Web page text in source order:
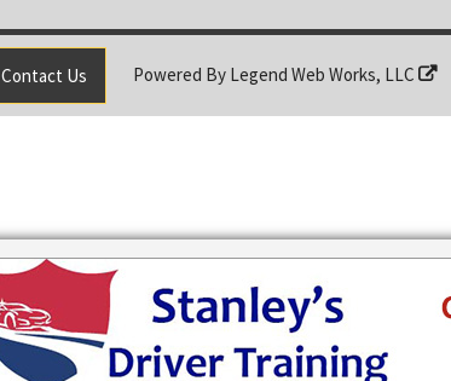
Contact Us Powered By Legend Web Works, LLC